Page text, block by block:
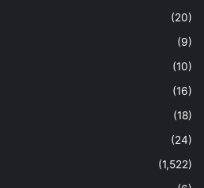
(20)
(9)
(10)
(16)
(18)
(24)
(1,522)